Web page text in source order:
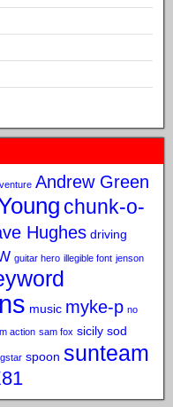
Andrew Green
chunk-o-
Hughes driving
guitar hero illegible font jenson
music myke-p no
action sam fox sicily sod
spoon sunteam